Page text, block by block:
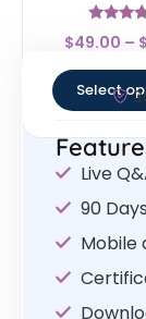
Rated
4.83
$49.00 – $
Select
Live
90
Mobile